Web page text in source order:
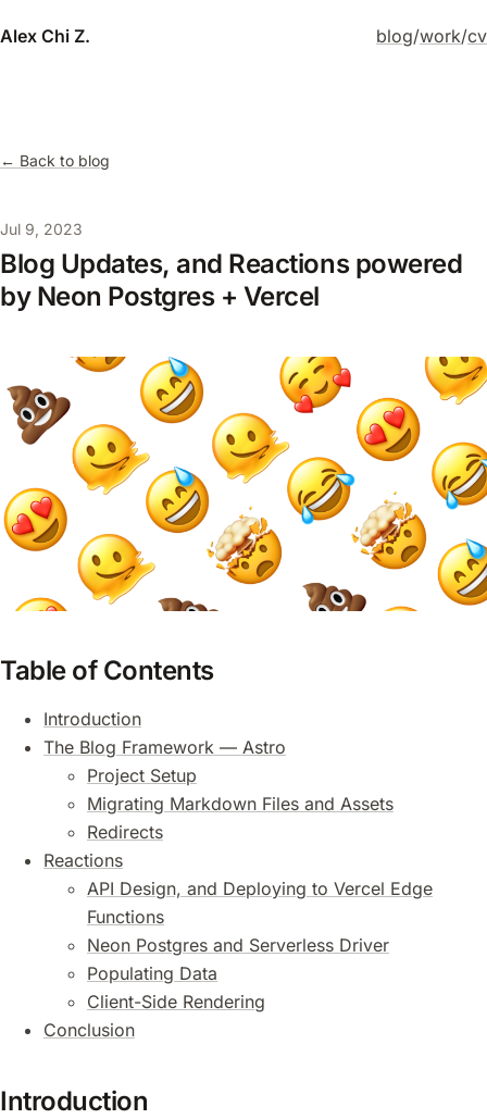
Alex Chi Z. blog/work/cv
← Back to blog
Jul 9, 2023
Blog Updates, and Reactions powered
by Neon Postgres + Vercel
Table of Contents
Introduction
The Blog Framework — Astro
Project Setup
Migrating Markdown Files and Assets
Redirects
Reactions
API Design, and Deploying to Vercel Edge
Functions
Neon Postgres and Serverless Driver
Populating Data
Client-Side Rendering
Conclusion
Introduction